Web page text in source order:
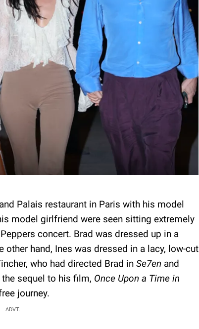
Palais restaurant in Paris with his model
model girlfriend were seen sitting extremely
concert. Brad was dressed up in a
hand, Ines was dressed in a lacy, low-cut
who had directed Brad in Se7en and
sequel to his film, Once Upon a Time in
journey.
ADVT.